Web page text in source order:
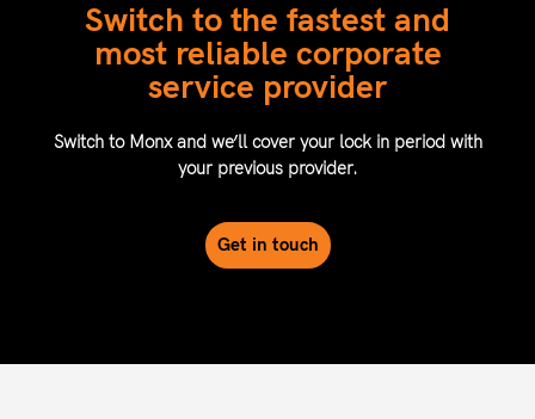
Switch to the fastest and
most reliable corporate
service provider​
Switch to Monx and we’ll cover your lock in period with
your previous provider.
Get in touch